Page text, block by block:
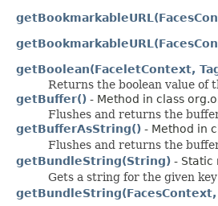
getBoolean(FaceletContext,
Returns the boolean value of
getBuffer() - Method in class
Flushes and returns the
getBufferAsString() - Method in
Flushes and returns the
getBundleString(String) - Static
Gets a string for the given